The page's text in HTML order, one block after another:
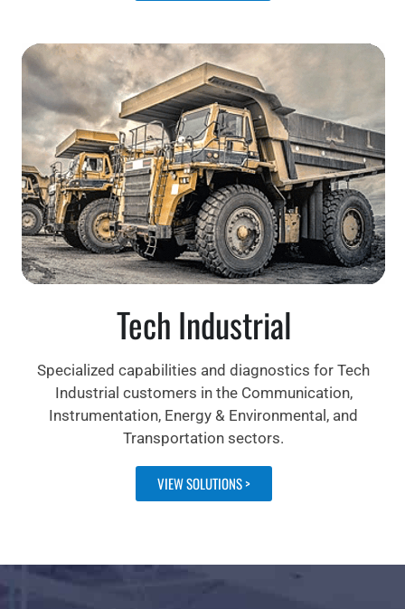
Tech Industrial
Specialized capabilities and diagnostics for Tech
Industrial customers in the Communication,
Instrumentation, Energy & Environmental, and
Transportation sectors.
VIEW SOLUTIONS >